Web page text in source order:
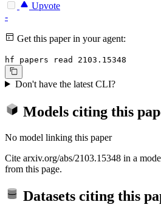
Upvote
-
Get this paper in your agent:
hf papers read 2103.15348
Don't have the latest CLI?
Models citing this
No model linking this paper
Cite arxiv.org/abs/2103.15348 in a
from this page.
Datasets citing this